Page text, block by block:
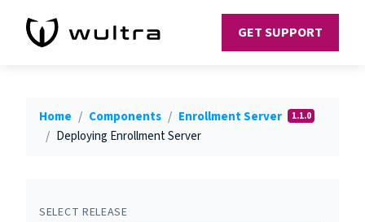
GET SUPPORT
Home Components Enrollment Server 1.1.0
Deploying Enrollment Server
SELECT RELEASE